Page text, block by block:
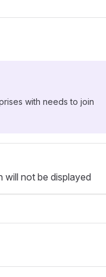
with needs to join
will not be displayed